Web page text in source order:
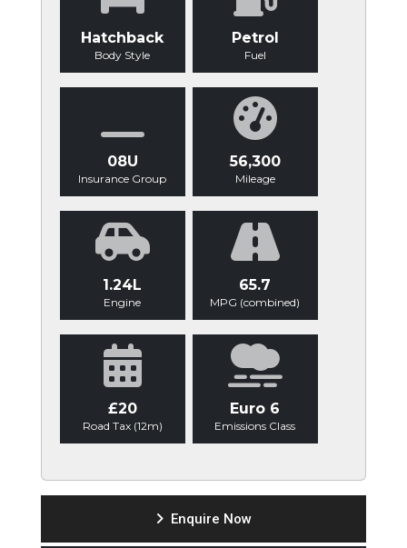
Hatchback
Body Style
Petrol
Fuel
08U
Insurance Group
56,300
Mileage
1.24L
Engine
65.7
MPG (combined)
£20
Road Tax (12m)
Euro 6
Emissions Class
Enquire Now